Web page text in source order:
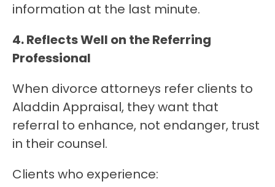
information at the last minute.
4. Reflects Well on the Referring
Professional
When divorce attorneys refer clients to
Aladdin Appraisal, they want that
referral to enhance, not endanger, trust
in their counsel.
Clients who experience: